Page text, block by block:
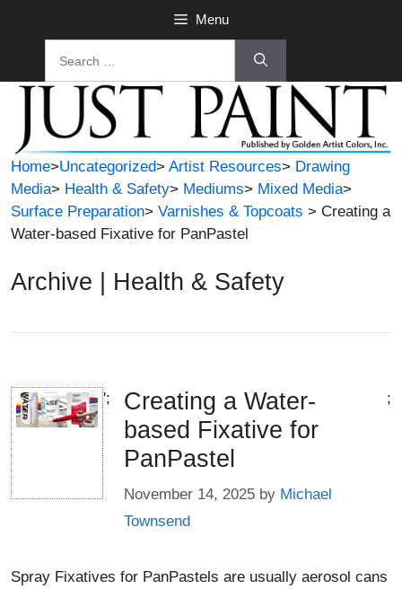
Menu
Home>Uncategorized> Artist Resources> Drawing
Media> Health & Safety> Mediums> Mixed Media>
Surface Preparation> Varnishes & Topcoats > Creating a
Water-based Fixative for PanPastel
Archive | Health & Safety
';
Creating a Water-
based Fixative for
PanPastel
November 14, 2025 by Michael
Townsend
;
Spray Fixatives for PanPastels are usually aerosol cans